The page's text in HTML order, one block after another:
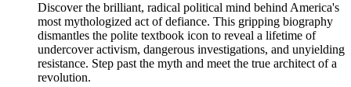
Discover the brilliant, radical political mind behind America's
most mythologized act of defiance. This gripping biography
dismantles the polite textbook icon to reveal a lifetime of
undercover activism, dangerous investigations, and unyielding
resistance. Step past the myth and meet the true architect of a
revolution.